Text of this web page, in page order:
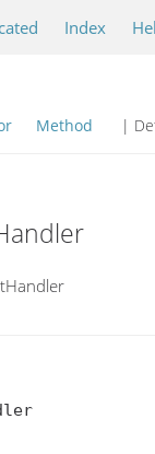
Index
Method |